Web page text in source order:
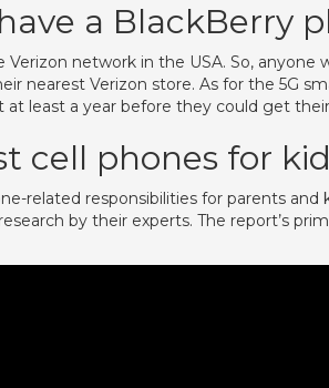
a BlackBerry
network in the USA. So, anyone
nearest Verizon store. As for the 5G
at least a year before they could get
cell phones for
related responsibilities for parents and
by their experts. The report’s